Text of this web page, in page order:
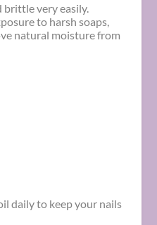
brittle very easily.
to harsh soaps,
natural moisture from
daily to keep your nails